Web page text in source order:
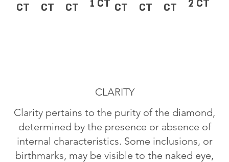
CT CT CT 1 CT CT CT CT 2 CT
CLARITY
Clarity pertains to the purity of the diamond,
determined by the presence or absence of
internal characteristics. Some inclusions, or
birthmarks, may be visible to the naked eye,